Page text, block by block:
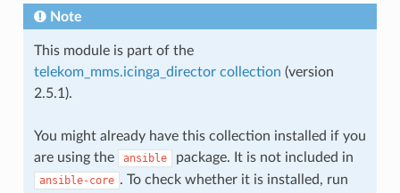
Note
This module is part of the
telekom_mms.icinga_director collection (version
2.5.1).
You might already have this collection installed if you
are using the
ansible package. It is not included in
ansible-core . To check whether it is installed, run